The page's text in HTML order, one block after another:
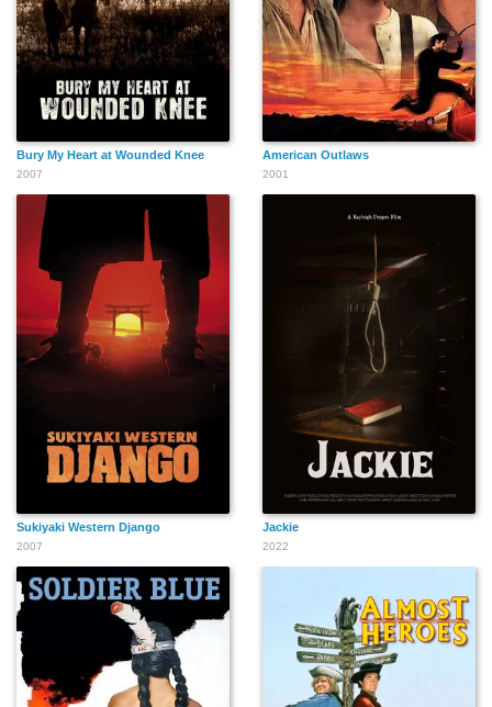
Charlie Briggs
Walter Burke
Ken Curtis
Christopher Dark
Kem Dibbs
Craig Duncan
Ben Black Elk Sr.
Bury My Heart at Wounded Knee
2007
American Outlaws
2001
Sukiyaki Western Django
2007
Jackie
2022